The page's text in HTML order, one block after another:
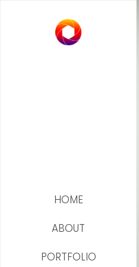
HOME
ABOUT
PORTFOLIO